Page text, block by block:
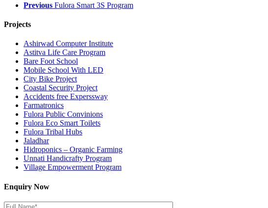
Previous Fulora Smart 3S Program
Projects
Ashirwad Computer Institute
Astitva Life Care Program
Bare Foot School
Mobile School With LED
City Bike Project
Coastal Security Project
Accidents free Experssway
Farmatronics
Fulora Public Convinions
Fulora Eco Smart Toilets
Fulora Tribal Hubs
Jaladhar
Hidroponics – Organic Farming
Unnati Handicrafty Program
Village Empowerment Program
Enquiry Now